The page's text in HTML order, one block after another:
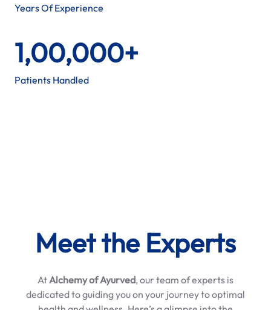
Years Of Experience
1,00,000+
Patients Handled
Meet the Experts
At Alchemy of Ayurved, our team of experts is
dedicated to guiding you on your journey to optimal